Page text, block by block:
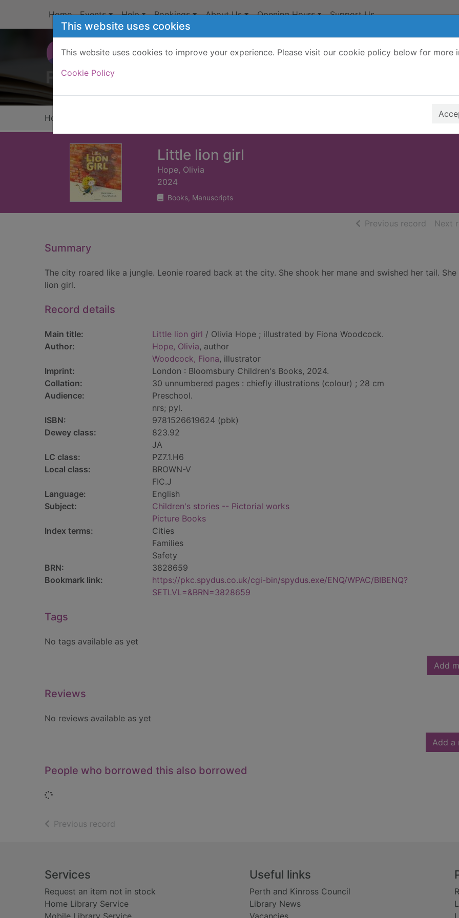
This website uses cookies
This website uses cookies to improve your experience. Please visit our cookie policy below for more
Cookie Policy
Home Events Help Bookings About Us Opening Hours Support Us
Home
Little lion girl
Hope, Olivia
2024
Books, Manuscripts
Previous record ofNext
Summary
The city roared like a jungle. Leonie roared back at the city. She shook her mane and swished her tail. She
lion girl.
Record details
Main title: Little lion girl / Olivia Hope ; illustrated by Fiona Woodcock.
Author:
Hope, Olivia, author
Woodcock, Fiona, illustrator
Imprint:
London : Bloomsbury Children's Books, 2024.
Collation:
30 unnumbered pages : chiefly illustrations (colour) ; 28 cm
Audience:
Preschool.
nrs; pyl.
ISBN:
9781526619624 (pbk)
Dewey class:
823.92
JA
LC class:
PZ7.1.H6
Local class:
BROWN-V
FIC.J
Language:
English
Subject:
Children's stories -- Pictorial works
Picture Books
Index terms:
Cities
Families
Safety
BRN:
3828659
Bookmark link:
https://pkc.spydus.co.uk/cgi-bin/spydus.exe/ENQ/WPAC/BIBENQ?
SETLVL=&BRN=3828659
Tags
No tags available as yet
Add
Reviews
No reviews available as yet
Add a
People who borrowed this also borrowed
Loading...
Previous record
Footer
Services
Request an item not in stock
Home Library Service
Mobile Library Service
Useful links
Perth and Kinross Council
Library News
Vacancies